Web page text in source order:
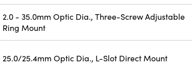
2.0 - 35.0mm Optic Dia., Three-Screw Adjustable
Ring Mount
25.0/25.4mm Optic Dia., L-Slot Direct Mount